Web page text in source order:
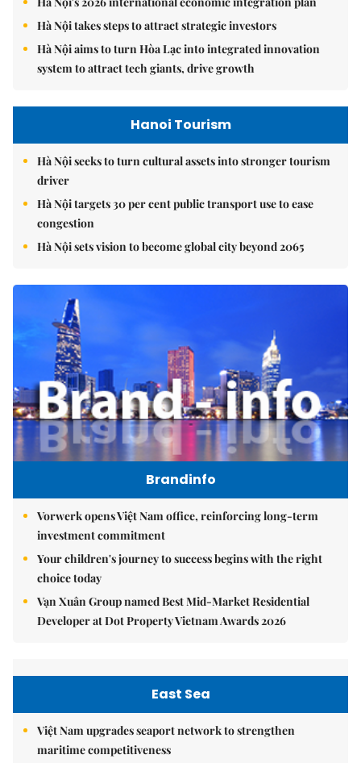
Hà Nội takes steps to attract strategic investors
Hà Nội aims to turn Hòa Lạc into integrated innovation
system to attract tech giants, drive growth
Hanoi Tourism
Hà Nội seeks to turn cultural assets into stronger tourism
driver
Hà Nội targets 30 per cent public transport use to ease
congestion
Hà Nội sets vision to become global city beyond 2065
Brandinfo
Vorwerk opens Việt Nam office, reinforcing long-term
investment commitment
Your children's journey to success begins with the right
choice today
Vạn Xuân Group named Best Mid-Market Residential
Developer at Dot Property Vietnam Awards 2026
East Sea
Việt Nam upgrades seaport network to strengthen
maritime competitiveness